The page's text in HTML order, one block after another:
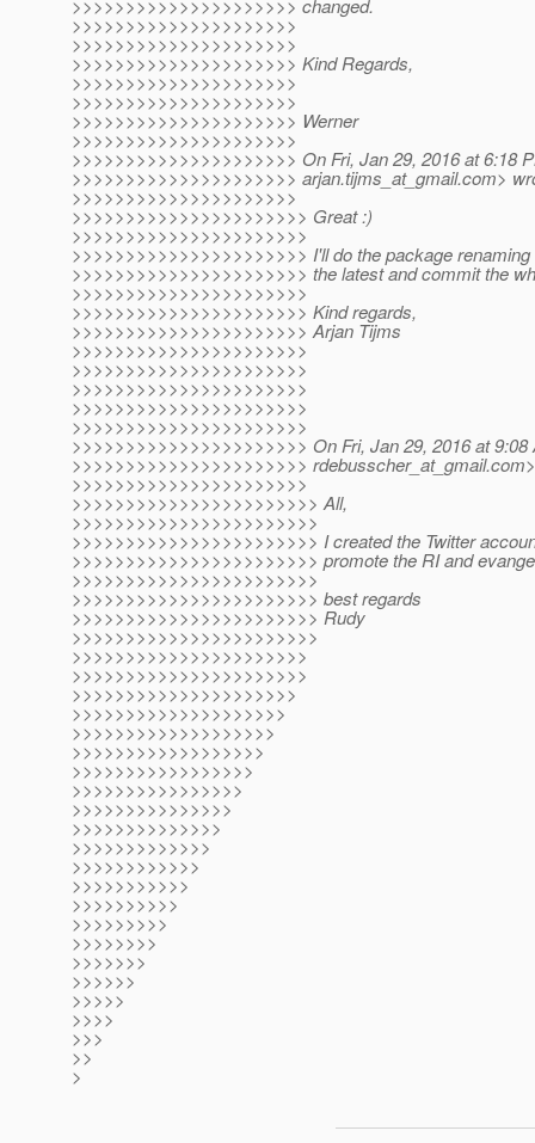
>>>>>>>>>>>>>>>>>>>>> changed.
>>>>>>>>>>>>>>>>>>>>>
>>>>>>>>>>>>>>>>>>>>>
>>>>>>>>>>>>>>>>>>>>> Kind Regards,
>>>>>>>>>>>>>>>>>>>>>
>>>>>>>>>>>>>>>>>>>>>
>>>>>>>>>>>>>>>>>>>>> Werner
>>>>>>>>>>>>>>>>>>>>>
>>>>>>>>>>>>>>>>>>>>> On Fri, Jan 29, 2016 at 6:18
>>>>>>>>>>>>>>>>>>>>> arjan.tijms_at_gmail.com>
>>>>>>>>>>>>>>>>>>>>>
>>>>>>>>>>>>>>>>>>>>>> Great :)
>>>>>>>>>>>>>>>>>>>>>>
>>>>>>>>>>>>>>>>>>>>>> I'll do the package
>>>>>>>>>>>>>>>>>>>>>> the latest and commit the
>>>>>>>>>>>>>>>>>>>>>>
>>>>>>>>>>>>>>>>>>>>>> Kind regards,
>>>>>>>>>>>>>>>>>>>>>> Arjan Tijms
>>>>>>>>>>>>>>>>>>>>>>
>>>>>>>>>>>>>>>>>>>>>>
>>>>>>>>>>>>>>>>>>>>>>
>>>>>>>>>>>>>>>>>>>>>>
>>>>>>>>>>>>>>>>>>>>>>
>>>>>>>>>>>>>>>>>>>>>> On Fri, Jan 29, 2016 at
>>>>>>>>>>>>>>>>>>>>>> rdebusscher_at_gmail.
>>>>>>>>>>>>>>>>>>>>>>
>>>>>>>>>>>>>>>>>>>>>>> All,
>>>>>>>>>>>>>>>>>>>>>>>
>>>>>>>>>>>>>>>>>>>>>>> I created the Twitter
>>>>>>>>>>>>>>>>>>>>>>> promote the RI and
>>>>>>>>>>>>>>>>>>>>>>>
>>>>>>>>>>>>>>>>>>>>>>> best regards
>>>>>>>>>>>>>>>>>>>>>>> Rudy
>>>>>>>>>>>>>>>>>>>>>>>
>>>>>>>>>>>>>>>>>>>>>>
>>>>>>>>>>>>>>>>>>>>>>
>>>>>>>>>>>>>>>>>>>>>
>>>>>>>>>>>>>>>>>>>>
>>>>>>>>>>>>>>>>>>>
>>>>>>>>>>>>>>>>>>
>>>>>>>>>>>>>>>>>
>>>>>>>>>>>>>>>>
>>>>>>>>>>>>>>>
>>>>>>>>>>>>>>
>>>>>>>>>>>>>
>>>>>>>>>>>>
>>>>>>>>>>>
>>>>>>>>>>
>>>>>>>>>
>>>>>>>>
>>>>>>>
>>>>>>
>>>>>
>>>>
>>>
>>
>